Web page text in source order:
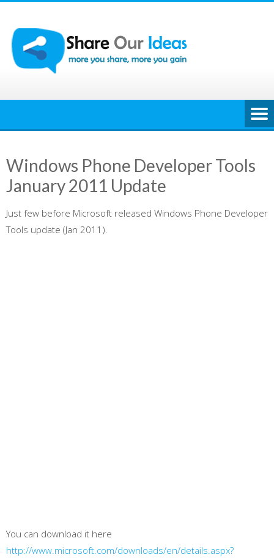
content
Windows Phone Developer Tools
January 2011 Update
Just few before Microsoft released Windows Phone Developer
Tools update (Jan 2011).
You can download it here
http://www.microsoft.com/downloads/en/details.aspx?